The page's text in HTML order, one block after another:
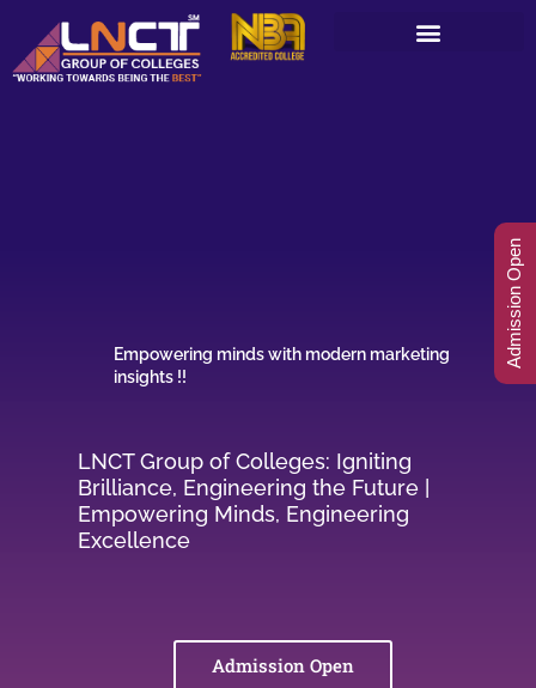
content
Empowering minds with modern marketing
insights !!
LNCT Group of Colleges: Igniting
Brilliance, Engineering the Future |
Empowering Minds, Engineering
Excellence
Admission Open
Admission Open